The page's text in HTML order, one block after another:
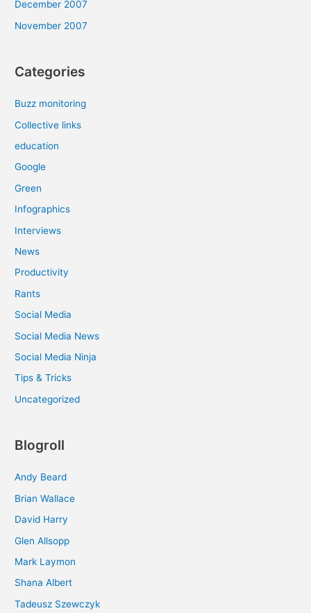
December 2007
November 2007
Categories
Buzz monitoring
Collective links
education
Google
Green
Infographics
Interviews
News
Productivity
Rants
Social Media
Social Media News
Social Media Ninja
Tips & Tricks
Uncategorized
Blogroll
Andy Beard
Brian Wallace
David Harry
Glen Allsopp
Mark Laymon
Shana Albert
Tadeusz Szewczyk